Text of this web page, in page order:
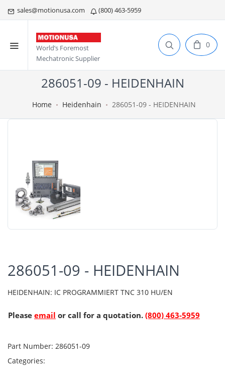
sales@motionusa.com (800) 463-5959
World’s Foremost
Mechatronic Supplier
0
286051-09 - HEIDENHAIN
Home Heidenhain 286051-09 - HEIDENHAIN
286051-09 - HEIDENHAIN
HEIDENHAIN: IC PROGRAMMIERT TNC 310 HU/EN
Please email or call for a quotation. (800) 463-5959
Part Number: 286051-09
Categories: